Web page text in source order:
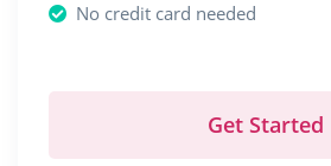
No credit card needed
Get Started